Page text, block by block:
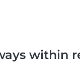
within